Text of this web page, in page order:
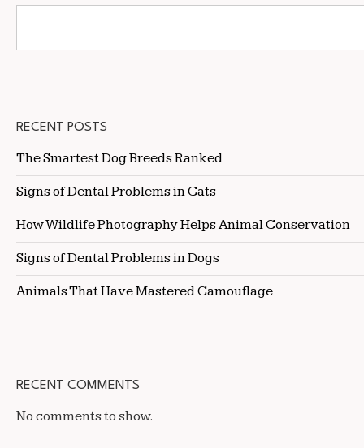
RECENT POSTS
The Smartest Dog Breeds Ranked
Signs of Dental Problems in Cats
How Wildlife Photography Helps Animal Conservation
Signs of Dental Problems in Dogs
Animals That Have Mastered Camouflage
RECENT COMMENTS
No comments to show.